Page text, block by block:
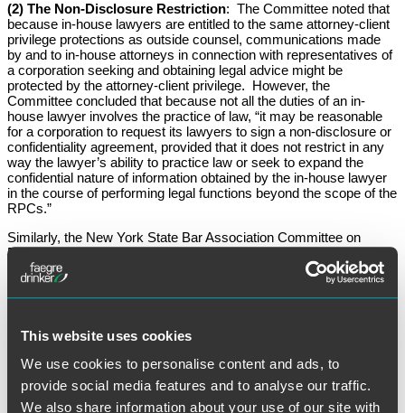
This website uses cookies
We use cookies to personalise content and ads, to
provide social media features and to analyse our traffic.
We also share information about your use of our site with
(2) The Non-Disclosure Restriction: The Committee noted that
because in-house lawyers are entitled to the same attorney-client
privilege protections as outside counsel, communications made
by and to in-house attorneys in connection with representatives of
a corporation seeking and obtaining legal advice might be
protected by the attorney-client privilege. However, the
Committee concluded that because not all the duties of an in-
house lawyer involves the practice of law, “it may be reasonable
for a corporation to request its lawyers to sign a non-disclosure or
confidentiality agreement, provided that it does not restrict in any
way the lawyer’s ability to practice law or seek to expand the
confidential nature of information obtained by the in-house lawyer
in the course of performing legal functions beyond the scope of the
RPCs.”
Similarly, the New York State Bar Association Committee on
Professional Ethics has followed New Jersey’s approach of
allowing employers to ask in-house attorneys to agree to certain
confidentiality restrictions as a condition of employment, so long
as these restrictions do not restrict the attorney’s right to practice
concluded that a New York-based General Counsel for a not-for-
profit corporation could ethically require staff attorneys to sign a
post-employment confidentiality agreement if the agreement made
clear that such confidentiality obligations did not restrict the staff
attorney’s right to practice law and did not expand the scope of the
staff attorney’s duty of confidentiality under the RPCs.